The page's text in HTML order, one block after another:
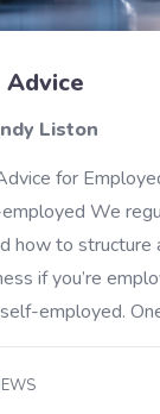
Advice
Liston
for
We
how to structure
if you’re
employed.